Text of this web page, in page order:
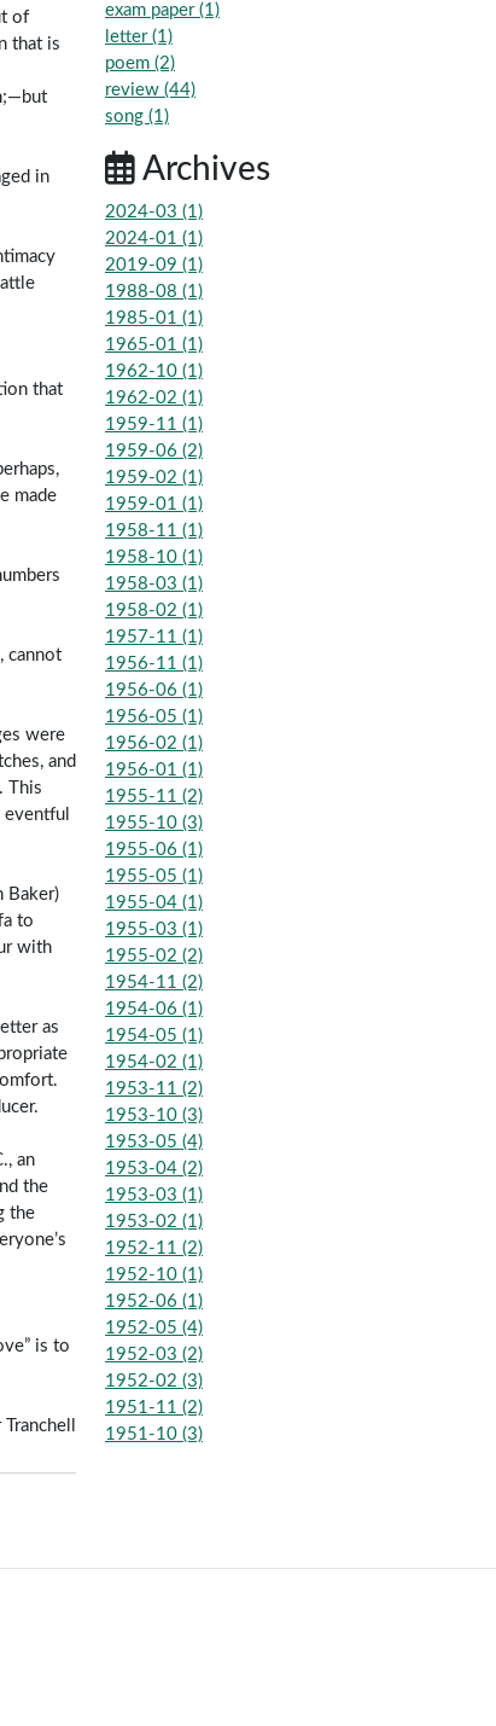
of
that is
in
that
made
cannot
were
and
This
Baker)
to
with
as
an
the
the
is to
exam paper (1)
letter (1)
poem (2)
review (44)
song (1)
Archives
2024-03 (1)
2024-01 (1)
2019-09 (1)
1988-08 (1)
1985-01 (1)
1965-01 (1)
1962-10 (1)
1962-02 (1)
1959-11 (1)
1959-06 (2)
1959-02 (1)
1959-01 (1)
1958-11 (1)
1958-10 (1)
1958-03 (1)
1958-02 (1)
1957-11 (1)
1956-11 (1)
1956-06 (1)
1956-05 (1)
1956-02 (1)
1956-01 (1)
1955-11 (2)
1955-10 (3)
1955-06 (1)
1955-05 (1)
1955-04 (1)
1955-03 (1)
1955-02 (2)
1954-11 (2)
1954-06 (1)
1954-05 (1)
1954-02 (1)
1953-11 (2)
1953-10 (3)
1953-05 (4)
1953-04 (2)
1953-03 (1)
1953-02 (1)
1952-11 (2)
1952-10 (1)
1952-06 (1)
1952-05 (4)
1952-03 (2)
1952-02 (3)
1951-11 (2)
1951-10 (3)